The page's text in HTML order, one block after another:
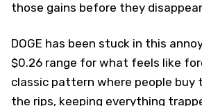
those gains before they
DOGE has been stuck in this
$0.26 range for what feels like
classic pattern where people buy
the rips, keeping everything